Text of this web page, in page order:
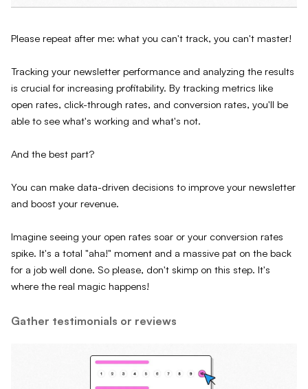
Please repeat after me: what you can't track, you can't master!
Tracking your newsletter performance and analyzing the results
is crucial for increasing profitability. By tracking metrics like
open rates, click-through rates, and conversion rates, you'll be
able to see what's working and what's not.
And the best part?
You can make data-driven decisions to improve your newsletter
and boost your revenue.
Imagine seeing your open rates soar or your conversion rates
spike. It's a total "aha!" moment and a massive pat on the back
for a job well done. So please, don't skimp on this step. It's
where the real magic happens!
Gather testimonials or reviews